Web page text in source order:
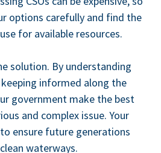
options care­ful­ly and find the
for avail­able resources.
solu­tion. By under­stand­ing
informed along the
gov­ern­ment make the best
and com­plex issue. Your
ensure future gen­er­a­tions
waterways.